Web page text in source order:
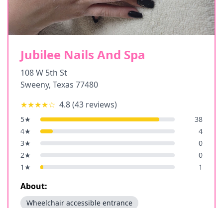
Jubilee Nails And Spa
108 W 5th St
Sweeny, Texas 77480
★★★★☆ 4.8(43 reviews)
5★
38
4★
4
3★
0
2★
0
1 ★ 1
About:
Wheelchair accessible entrance